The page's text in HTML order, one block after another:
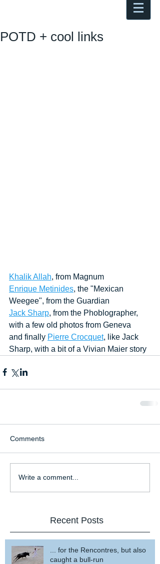
POTD + cool links
Khalik Allah, from Magnum
Enrique Metinides, the "Mexican
Weegee", from the Guardian
Jack Sharp, from the Phoblographer,
with a few old photos from Geneva
and finally Pierre Crocquet, like Jack
Sharp, with a bit of a Vivian Maier story
Comments
Write a comment...
Recent Posts
... for the Rencontres, but also
caught a bull-run